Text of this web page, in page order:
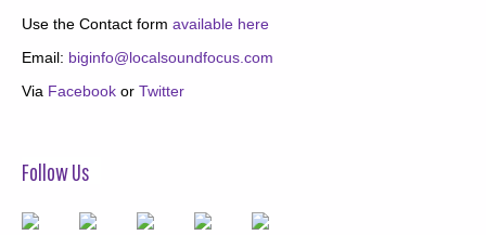
Use the Contact form available here
Email: biginfo@localsoundfocus.com
Via Facebook or Twitter
Follow Us